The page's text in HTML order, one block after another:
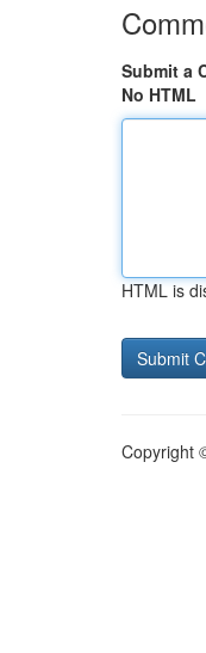
Submit a
No HTML
HTML is
Copyright